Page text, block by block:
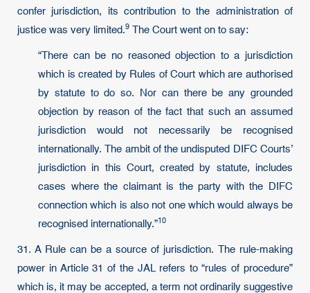
confer jurisdiction, its contribution to the administration of
justice was very limited.9 The Court went on to say:
“There can be no reasoned objection to a jurisdiction
which is created by Rules of Court which are authorised
by statute to do so. Nor can there be any grounded
objection by reason of the fact that such an assumed
jurisdiction would not necessarily be recognised
internationally. The ambit of the undisputed DIFC Courts’
jurisdiction in this Court, created by statute, includes
cases where the claimant is the party with the DIFC
connection which is also not one which would always be
recognised internationally.”10
31. A Rule can be a source of jurisdiction. The rule-making
power in Article 31 of the JAL refers to “rules of procedure”
which is, it may be accepted, a term not ordinarily suggestive